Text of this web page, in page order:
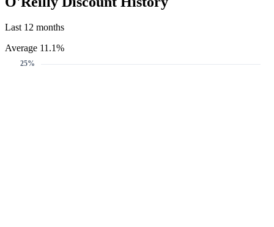
Last 12 months
Average 11.1%